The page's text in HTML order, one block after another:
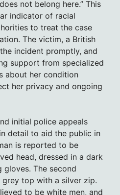
not belong here.” This
indicator of racial
to treat the case
The victim, a British
incident promptly, and
support from specialized
about her condition
her privacy and ongoing
initial police appeals
detail to aid the public in
is reported to be
head, dressed in a dark
gloves. The second
grey top with a silver zip.
to be white men, and